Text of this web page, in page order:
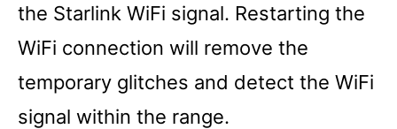
the Starlink WiFi signal. Restarting the
WiFi connection will remove the
temporary glitches and detect the WiFi
signal within the range.